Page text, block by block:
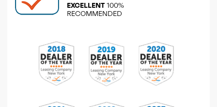
EXCELLENT 100%
RECOMMENDED